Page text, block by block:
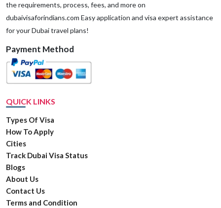
the requirements, process, fees, and more on
dubaivisaforindians.com Easy application and visa expert assistance
for your Dubai travel plans!
Payment Method
QUICK LINKS
Types Of Visa
How To Apply
Cities
Track Dubai Visa Status
Blogs
About Us
Contact Us
Terms and Condition